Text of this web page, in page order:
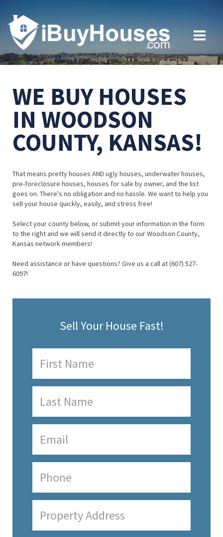
WE BUY HOUSES
IN WOODSON
COUNTY, KANSAS!
That means pretty houses AND ugly houses, underwater houses,
pre-foreclosure houses, houses for sale by owner, and the list
goes on. There's no obligation and no hassle. We want to help you
sell your house quickly, easily, and stress free!
Select your county below, or submit your information in the form
to the right and we will send it directly to our Woodson County,
Kansas network members!
Need assistance or have questions? Give us a call at (607) 527-
6097!
Sell Your House Fast!